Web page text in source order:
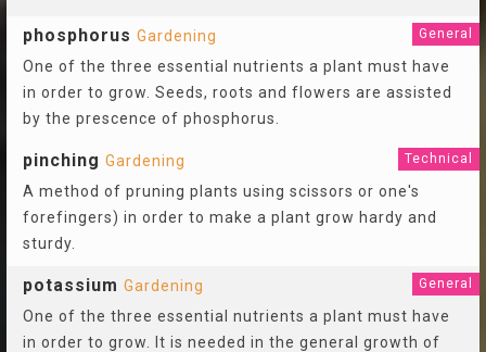
phosphorus Gardening General
One of the three essential nutrients a plant must have
in order to grow. Seeds, roots and flowers are assisted
by the prescence of phosphorus.
pinching Gardening Technical
A method of pruning plants using scissors or one's
forefingers) in order to make a plant grow hardy and
sturdy.
potassium Gardening General
One of the three essential nutrients a plant must have
in order to grow. It is needed in the general growth of